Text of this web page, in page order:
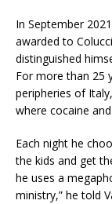
In September
awarded to
distinguished
For more than 25
peripheries of
where cocaine
Each night he
the kids and get
he uses a
ministry,” he told